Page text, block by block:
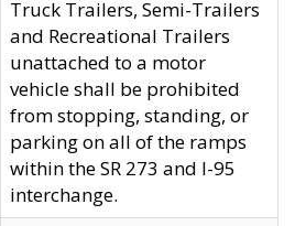
Truck Trailers, Semi-Trailers
and Recreational Trailers
unattached to a motor
vehicle shall be prohibited
from stopping, standing, or
parking on all of the ramps
within the SR 273 and I-95
interchange.